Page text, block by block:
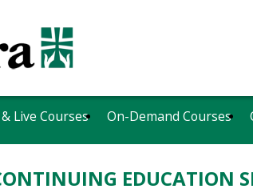
Live Courses On-Demand Courses
EDUCATION